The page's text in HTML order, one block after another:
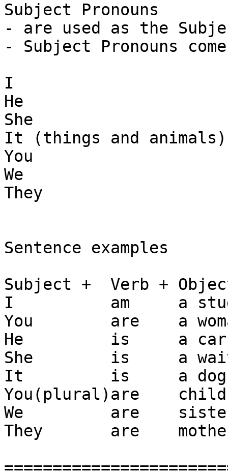
Subject Pronouns
- are used as the
- Subject Pronouns
I
He
She
It (things and animals)
You
We
They
Sentence examples
Subject +  Verb +
I          am     a
You        are    a
He         is     a
She        is     a
It         is     a
You(plural)are
We         are
They       are